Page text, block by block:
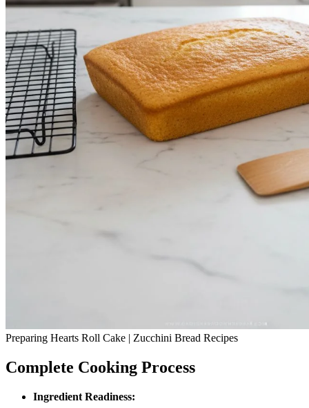
Preparing Hearts Roll Cake | Zucchini Bread Recipes
Complete Cooking Process
Ingredient Readiness: